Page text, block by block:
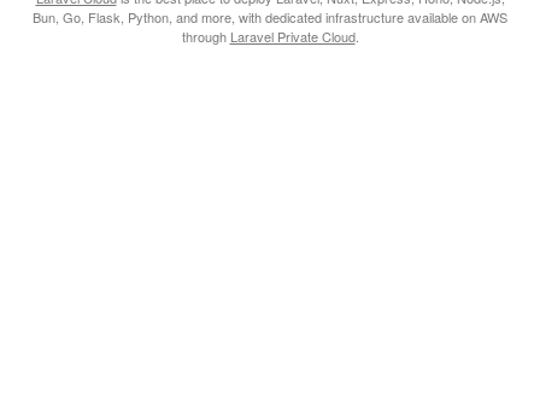
Bun, Go, Flask, Python, and more, with dedicated infrastructure available on AWS
through Laravel Private Cloud.